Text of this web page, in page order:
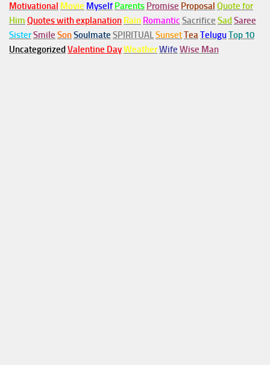
Motivational Movie Myself Parents Promise Proposal Quote for
Him Quotes with explanation Rain Romantic Sacrifice Sad Saree
SisterSmile SonSoulmate SPIRITUALSunsetTeaTeluguTop 10
Uncategorized Valentine DayWeatherWife Wise Man